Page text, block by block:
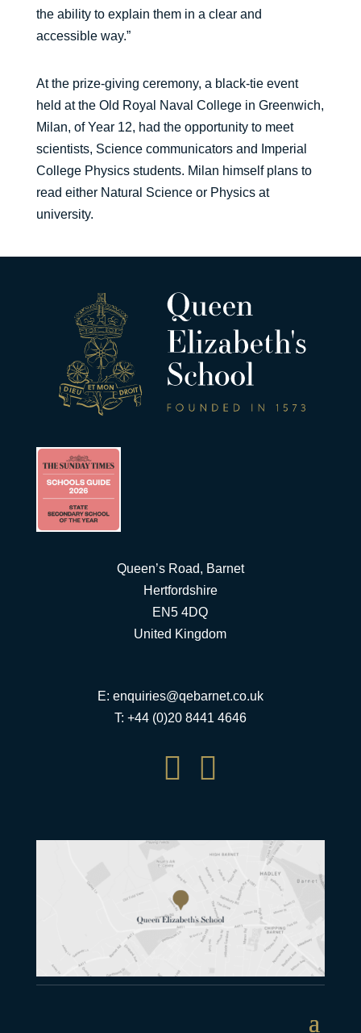
the ability to explain them in a clear and
accessible way.”
At the prize-giving ceremony, a black-tie event
held at the Old Royal Naval College in Greenwich,
Milan, of Year 12, had the opportunity to meet
scientists, Science communicators and Imperial
College Physics students. Milan himself plans to
read either Natural Science or Physics at
university.
Queen’s Road, Barnet
Hertfordshire
EN5 4DQ
United Kingdom
E: enquiries@qebarnet.co.uk
T: +44 (0)20 8441 4646
 